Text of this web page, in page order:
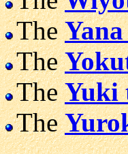
The
The
TheYuki
The